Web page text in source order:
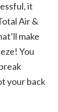
it
Air &
make
You
your back